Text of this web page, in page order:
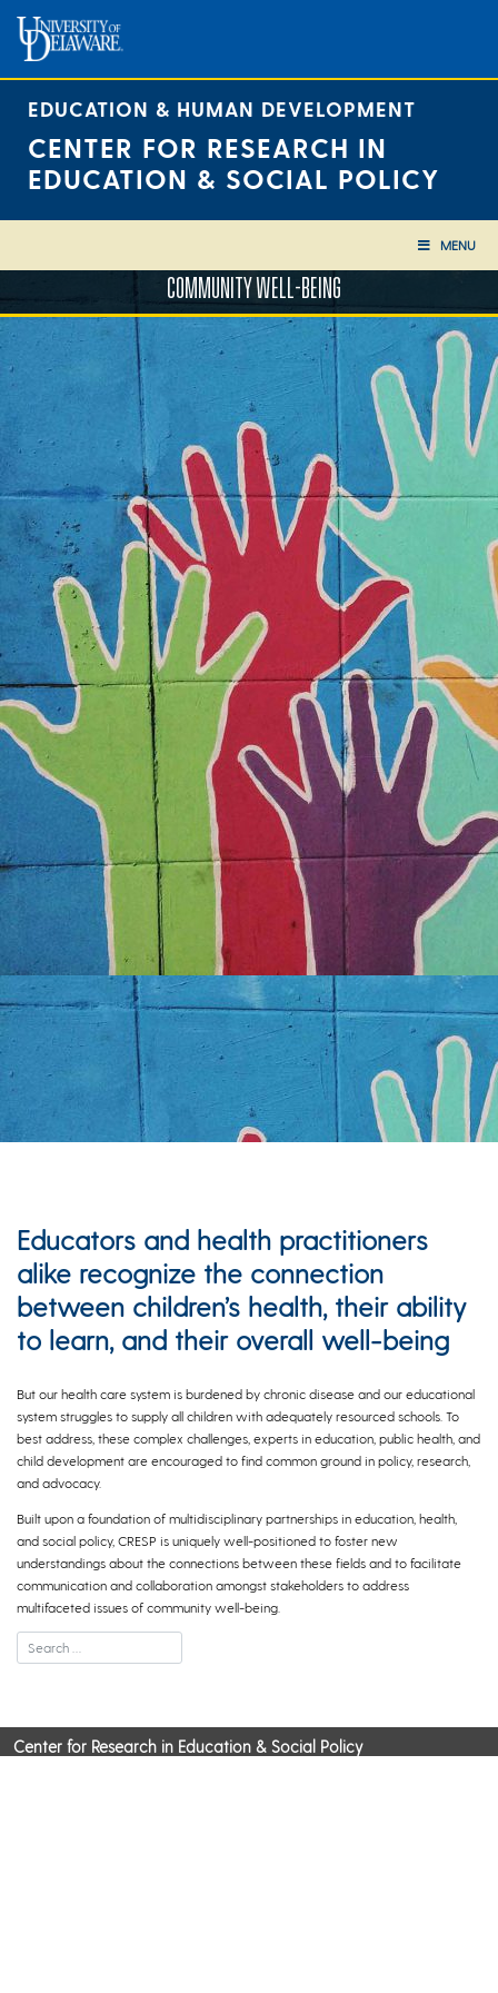
content
EDUCATION & HUMAN DEVELOPMENT
CENTER FOR RESEARCH IN
EDUCATION & SOCIAL POLICY
MENU
COMMUNITY WELL-BEING
Educators and health practitioners
alike recognize the connection
between children’s health, their ability
to learn, and their overall well-being
But our health care system is burdened by chronic disease and our educational
system struggles to supply all children with adequately resourced schools. To
best address, these complex challenges, experts in education, public health, and
child development are encouraged to find common ground in policy, research,
and advocacy.
Built upon a foundation of multidisciplinary partnerships in education, health,
and social policy, CRESP is uniquely well-positioned to foster new
understandings about the connections between these fields and to facilitate
communication and collaboration amongst stakeholders to address
multifaceted issues of community well-being.
Center for Research in Education & Social Policy